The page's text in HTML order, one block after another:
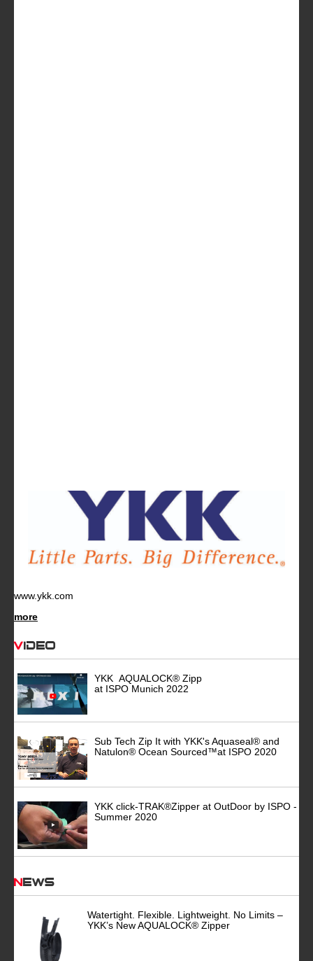
www.ykk.com
more
Video
YKK AQUALOCK® Zipp
at ISPO Munich 2022
Sub Tech Zip It with YKK's Aquaseal® and
Natulon® Ocean Sourced™at ISPO 2020
YKK click-TRAK®Zipper at OutDoor by ISPO -
Summer 2020
News
Watertight. Flexible. Lightweight. No Limits –
YKK’s New AQUALOCK® Zipper